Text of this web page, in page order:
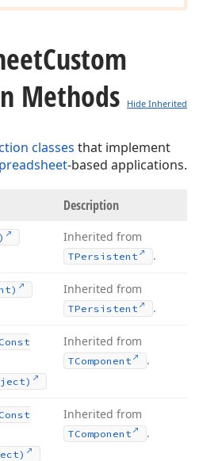
Custom
Methods Hide Inherited
classes that implement
-based applications.
Description
Inherited from
TPersistent .
Inherited from
TPersistent .
Const
Inherited from
TComponent .
Const
Inherited from
TComponent .